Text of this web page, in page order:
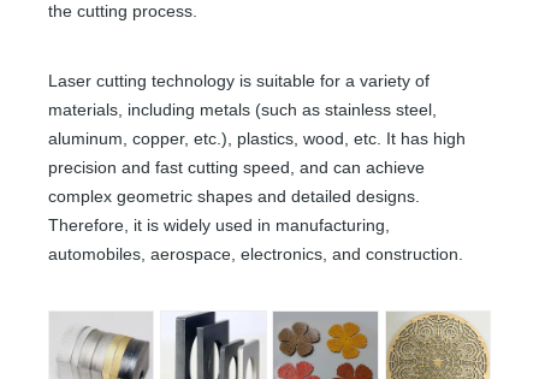
the cutting process.
Laser cutting technology is suitable for a variety of
materials, including metals (such as stainless steel,
aluminum, copper, etc.), plastics, wood, etc. It has high
precision and fast cutting speed, and can achieve
complex geometric shapes and detailed designs.
Therefore, it is widely used in manufacturing,
automobiles, aerospace, electronics, and construction.